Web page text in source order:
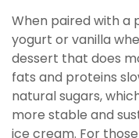
When paired with a
yogurt or vanilla
dessert that does
fats and proteins
natural sugars,
more stable and
ice cream. For